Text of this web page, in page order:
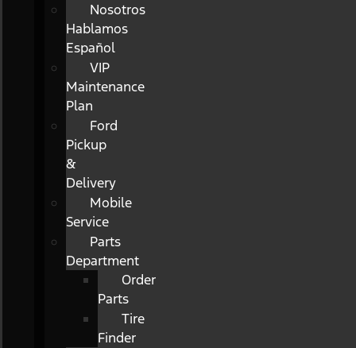
Nosotros
Hablamos
Español
VIP
Maintenance
Plan
Ford
Pickup
&
Delivery
Mobile
Service
Parts
Department
Order
Parts
Tire
Finder